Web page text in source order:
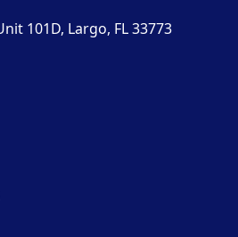
101D, Largo, FL 33773